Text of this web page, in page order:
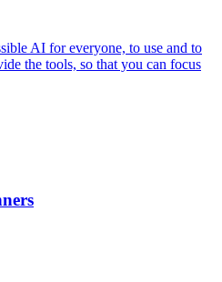
AI for everyone, to use and to
the tools, so that you can focus